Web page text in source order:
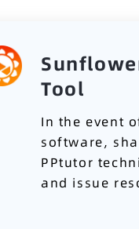
Tool
In the event
software,
PPtutor
and issue